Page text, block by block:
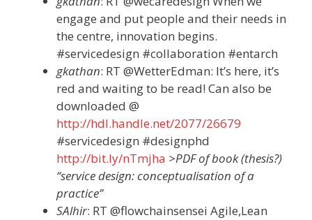
engage and put people and their needs in
the centre, innovation begins.
#servicedesign #collaboration #entarch
gkathan: RT @WetterEdman: It’s here, it’s
red and waiting to be read! Can also be
downloaded @
http://hdl.handle.net/2077/26679
#servicedesign #designphd
http://bit.ly/nTmjha >PDF of book (thesis?)
“service design: conceptualisation of a
practice”
SAlhir: RT @flowchainsensei Agile,Lean